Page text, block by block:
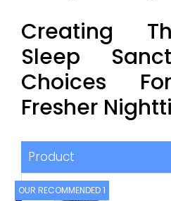
Creating
Sleep
Choices
Fresher
Product
OUR RECOMMENDED 1